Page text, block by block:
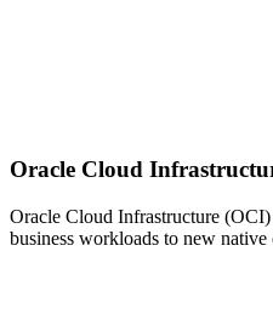
Oracle Cloud
Oracle Cloud Infrastructure
business workloads to new